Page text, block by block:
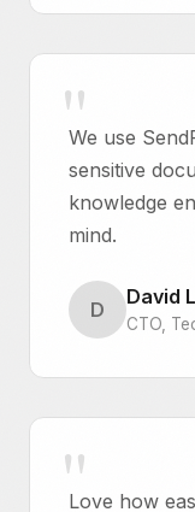
We use
sensitive
knowledge
mind.
D
David
CTO,
Love how